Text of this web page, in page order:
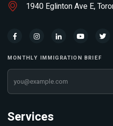
1940 Eglinton Ave E,
MONTHLY IMMIGRATION BRIEF
Your email address
Services